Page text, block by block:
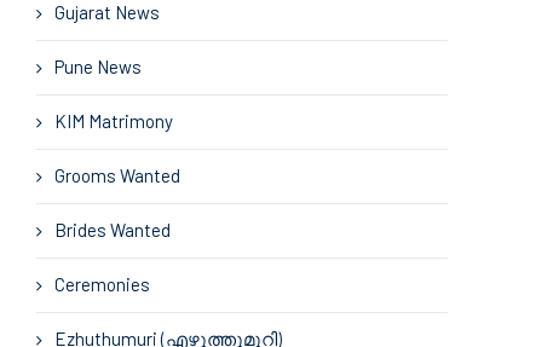
Gujarat News
Pune News
KIM Matrimony
Grooms Wanted
Brides Wanted
Ceremonies
Ezhuthumuri (എഴുത്തുമുറി)